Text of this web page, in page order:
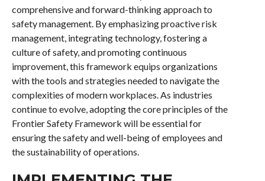
comprehensive and forward-thinking approach to
safety management. By emphasizing proactive risk
management, integrating technology, fostering a
culture of safety, and promoting continuous
improvement, this framework equips organizations
with the tools and strategies needed to navigate the
complexities of modern workplaces. As industries
continue to evolve, adopting the core principles of the
Frontier Safety Framework will be essential for
ensuring the safety and well-being of employees and
the sustainability of operations.